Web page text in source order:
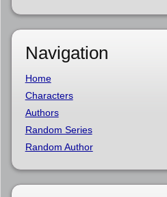
Navigation
Home
Characters
Authors
Random Series
Random Author